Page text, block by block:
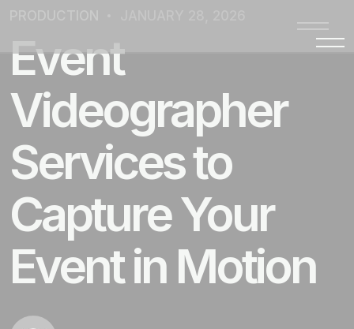
Event
Videographer
Services to
Capture Your
Event in Motion